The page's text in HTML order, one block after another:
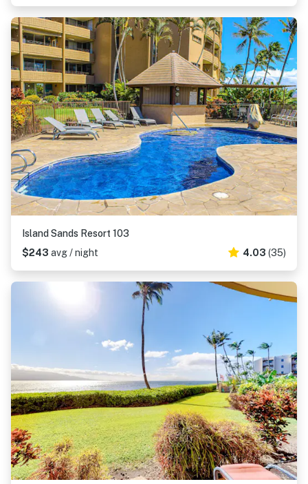
Island Sands Resort 103
$243 avg / night 4.03 (35)